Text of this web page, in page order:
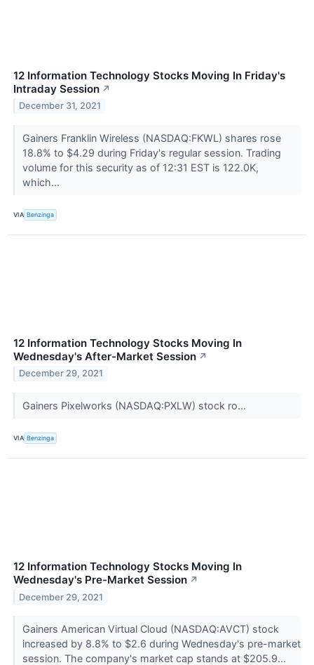
12 Information Technology Stocks Moving In Friday's
Intraday Session ↗
December 31, 2021
Gainers Franklin Wireless (NASDAQ:FKWL) shares rose
18.8% to $4.29 during Friday's regular session. Trading
volume for this security as of 12:31 EST is 122.0K,
which...
VIA Benzinga
12 Information Technology Stocks Moving In
Wednesday's After-Market Session ↗
December 29, 2021
Gainers Pixelworks (NASDAQ:PXLW) stock ro...
VIA Benzinga
12 Information Technology Stocks Moving In
Wednesday's Pre-Market Session ↗
December 29, 2021
Gainers American Virtual Cloud (NASDAQ:AVCT) stock
increased by 8.8% to $2.6 during Wednesday's pre-market
session. The company's market cap stands at $205.9...